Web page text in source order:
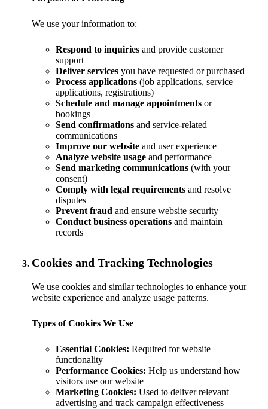
We use your information to:
Respond to inquiries and provide customer
support
Deliver services you have requested or purchased
Process applications (job applications, service
applications, registrations)
Schedule and manage appointments or
bookings
Send confirmations and service-related
communications
Improve our website and user experience
Analyze website usage and performance
Send marketing communications (with your
consent)
Comply with legal requirements and resolve
disputes
Prevent fraud and ensure website security
Conduct business operations and maintain
records
Cookies and Tracking Technologies
We use cookies and similar technologies to enhance your
website experience and analyze usage patterns.
Types of Cookies We Use
Essential Cookies: Required for website
functionality
Performance Cookies: Help us understand how
visitors use our website
Marketing Cookies: Used to deliver relevant
advertising and track campaign effectiveness